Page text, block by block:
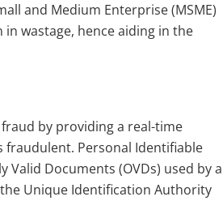
and Medium Enterprise (MSME)
wastage, hence aiding in the
by providing a real-time
Personal Identifiable
Documents (OVDs) used by a
Unique Identification Authority